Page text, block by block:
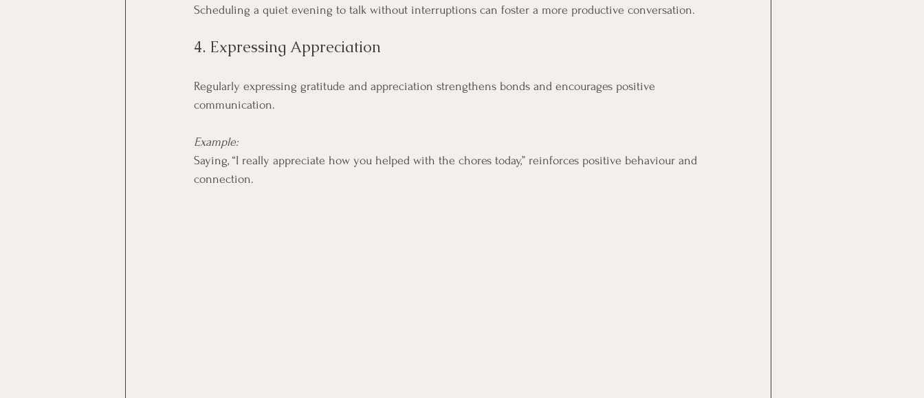
Scheduling a quiet evening to talk without interruptions can foster a more productive conversation.
4. Expressing Appreciation
Regularly expressing gratitude and appreciation strengthens bonds and encourages positive
communication.
Example:
Saying, “I really appreciate how you helped with the chores today,” reinforces positive behaviour and
connection.